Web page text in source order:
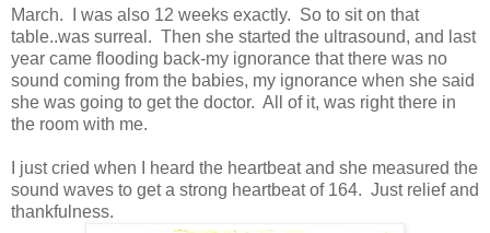
March. I was also 12 weeks exactly. So to sit on that
table..was surreal. Then she started the ultrasound, and last
year came flooding back-my ignorance that there was no
sound coming from the babies, my ignorance when she said
she was going to get the doctor. All of it, was right there in
the room with me.
I just cried when I heard the heartbeat and she measured the
sound waves to get a strong heartbeat of 164. Just relief and
thankfulness.